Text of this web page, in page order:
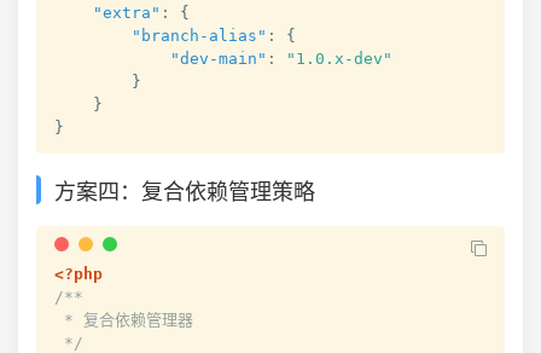
"extra" :
{
"branch-alias" :
{
"dev-main" :
"1.0.x-dev"
}
}
}
方案四：复合依赖管理策略
<?php
/**
* 复合依赖管理器
*/